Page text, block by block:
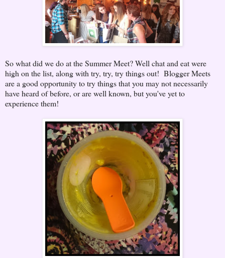
So what did we do at the Summer Meet? Well chat and eat were
high on the list, along with try, try, try things out! Blogger Meets
are a good opportunity to try things that you may not necessarily
have heard of before, or are well known, but you've yet to
experience them!